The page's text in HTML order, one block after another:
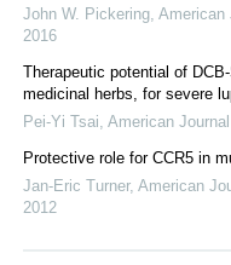
John W. Pickering American
2016
Therapeutic potential of
medicinal herbs, for severe
Pei-Yi Tsai American
Protective role for CCR5 in
Jan-Eric Turner, American
2012